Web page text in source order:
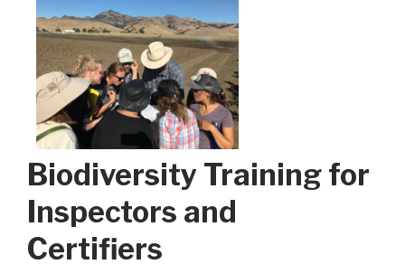
Biodiversity Training for
Inspectors and
Certifiers